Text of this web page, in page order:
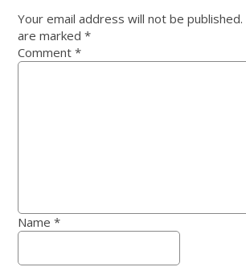
Your email address will not be published.
are marked*
Comment*
Name*